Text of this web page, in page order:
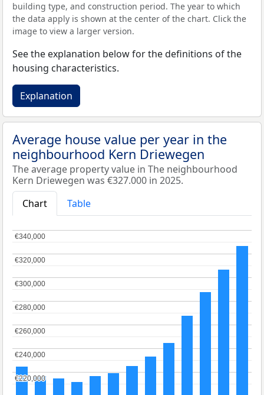
building type, and construction period. The year to which
the data apply is shown at the center of the chart. Click the
image to view a larger version.
See the explanation below for the definitions of the
housing characteristics.
Explanation
Average house value per year in the
neighbourhood Kern Driewegen
The average property value in The neighbourhood
Kern Driewegen was €327.000 in 2025.
Chart
Table
€220,000
€220,000
€240,000
€240,000
€260,000
€260,000
€280,000
€280,000
€300,000
€300,000
€320,000
€320,000
€340,000
€340,000